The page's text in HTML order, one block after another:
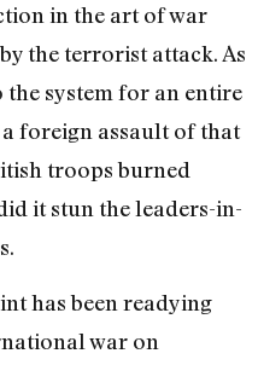
in the art of war
the terrorist attack. As
the system for an entire
foreign assault of that
troops burned
it stun the leaders-in-
has been readying
war on